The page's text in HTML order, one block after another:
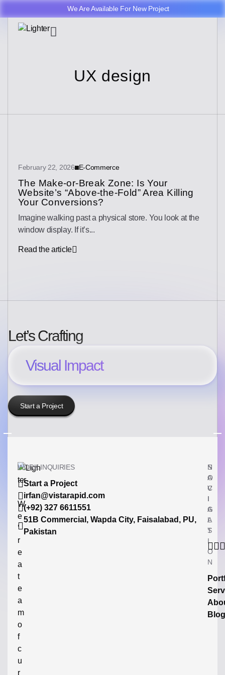
We Are Available For New Project
UX design
February 22, 2026 E-Commerce
The Make-or-Break Zone: Is Your
Website’s “Above-the-Fold” Area Killing
Your Conversions?
Imagine walking past a physical store. You look at the
window display. If it’s...
Read the article
Let’s Crafting
Visual Impact
Start a Project
W
e
’
r
e
a
t
e
a
m
o
f
c
u
r
WORK INQUIRIES
Start a Project
irfan@vistarapid.com
(+92) 327 6611551
51B Commercial, Wapda City, Faisalabad, PU,
Pakistan
N
A
V
I
G
A
T
I
O
N
S
O
C
I
A
L
S